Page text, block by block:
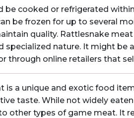
be cooked or refrigerated
be frozen for up to several
quality. Rattlesnake
specialized nature. It might be
through online retailers that
is a unique and exotic food
taste. While not widely
other types of game meat. It